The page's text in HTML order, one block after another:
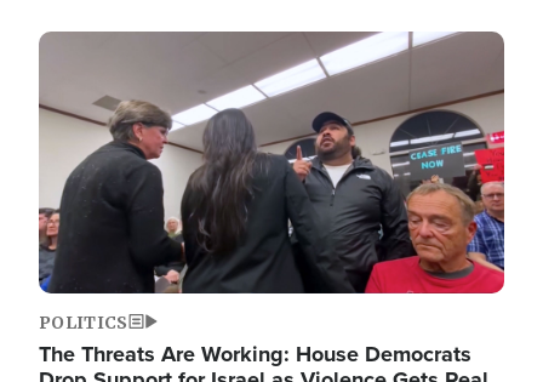
Image
POLITICS
The Threats Are Working: House Democrats